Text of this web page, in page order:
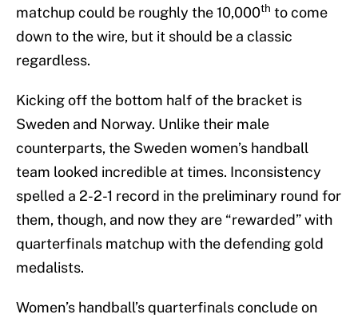
matchup could be roughly the 10,000th to come
down to the wire, but it should be a classic
regardless.
Kicking off the bottom half of the bracket is
Sweden and Norway. Unlike their male
counterparts, the Sweden women’s handball
team looked incredible at times. Inconsistency
spelled a 2-2-1 record in the preliminary round for
them, though, and now they are “rewarded” with
quarterfinals matchup with the defending gold
medalists.
Women’s handball’s quarterfinals conclude on